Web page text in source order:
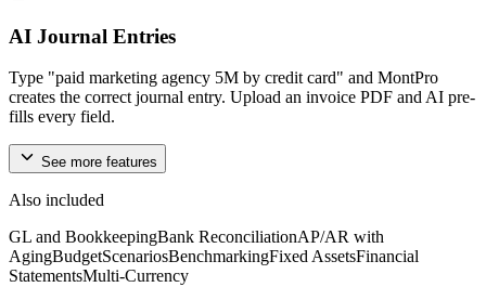
AI Journal Entries
Type "paid marketing agency 5M by credit card" and MontPro
creates the correct journal entry. Upload an invoice PDF and AI pre-
fills every field.
Reports and Analytics
Period-over-period P&L comparisons with waterfall charts showing
exactly what moved your numbers, not just what they are.
See more features
Also included
GL and BookkeepingBank ReconciliationAP/AR with
AgingBudgetScenariosBenchmarkingFixed AssetsFinancial
StatementsMulti-Currency